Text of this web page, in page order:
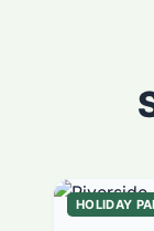
HOLIDAY